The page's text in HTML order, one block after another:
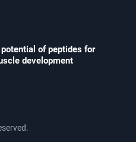
of peptides for
development